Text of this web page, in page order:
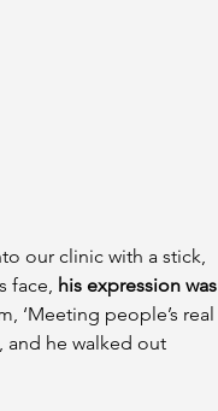
our clinic with a stick,
face, his expression was
‘Meeting people’s real
and he walked out